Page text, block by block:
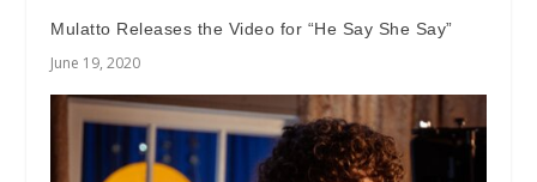
Mulatto Releases the Video for “He Say She Say”
June 19, 2020